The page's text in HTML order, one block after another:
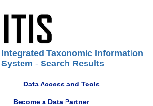
Integrated Taxonomic Information
System - Search Results
Data Access and Tools
Become a Data Partner